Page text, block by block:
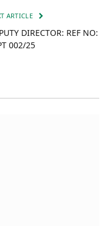
ARTICLE
DIRECTOR: REF NO:
002/25